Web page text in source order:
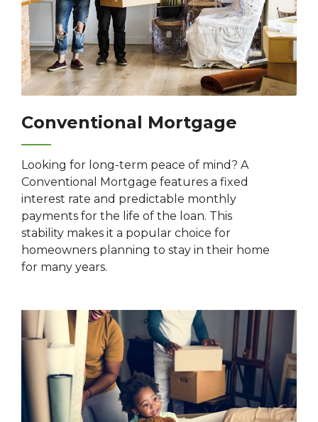
Conventional Mortgage
Looking for long-term peace of mind? A
Conventional Mortgage features a fixed
interest rate and predictable monthly
payments for the life of the loan. This
stability makes it a popular choice for
homeowners planning to stay in their home
for many years.